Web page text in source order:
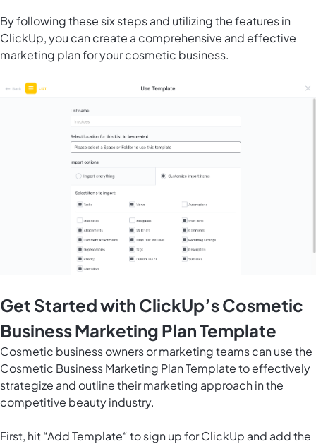
By following these six steps and utilizing the features in
ClickUp, you can create a comprehensive and effective
marketing plan for your cosmetic business.
Get Started with ClickUp’s Cosmetic
Business Marketing Plan Template
Cosmetic business owners or marketing teams can use the
Cosmetic Business Marketing Plan Template to effectively
strategize and outline their marketing approach in the
competitive beauty industry.
First, hit “Add Template“ to sign up for ClickUp and add the